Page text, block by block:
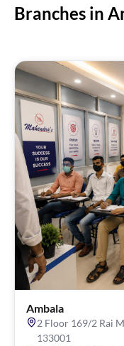
Branches in
Ambala
2 Floor 169/2 Rai
133001